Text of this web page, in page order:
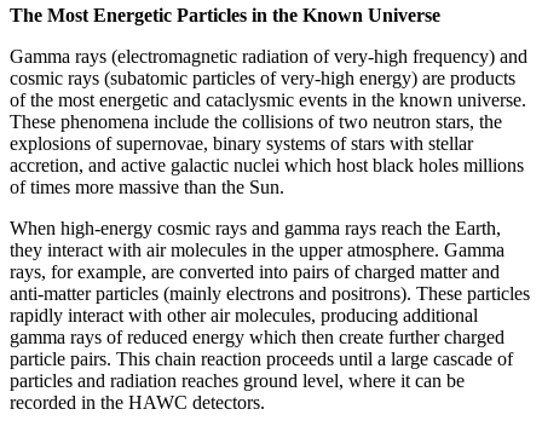
The Most Energetic Particles in the Known Universe
Gamma rays (electromagnetic radiation of very-high frequency) and
cosmic rays (subatomic particles of very-high energy) are products
of the most energetic and cataclysmic events in the known universe.
These phenomena include the collisions of two neutron stars, the
explosions of supernovae, binary systems of stars with stellar
accretion, and active galactic nuclei which host black holes millions
of times more massive than the Sun.
When high-energy cosmic rays and gamma rays reach the Earth,
they interact with air molecules in the upper atmosphere. Gamma
rays, for example, are converted into pairs of charged matter and
anti-matter particles (mainly electrons and positrons). These particles
rapidly interact with other air molecules, producing additional
gamma rays of reduced energy which then create further charged
particle pairs. This chain reaction proceeds until a large cascade of
particles and radiation reaches ground level, where it can be
recorded in the HAWC detectors.